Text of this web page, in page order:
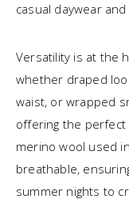
casual daywear
Versatility is at the
whether draped
waist, or wrapped
offering the perfect
merino wool used
breathable,
summer nights to